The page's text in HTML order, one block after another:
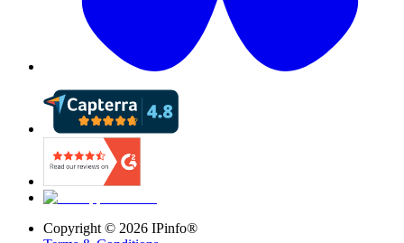
Copyright © 2026 IPinfo®